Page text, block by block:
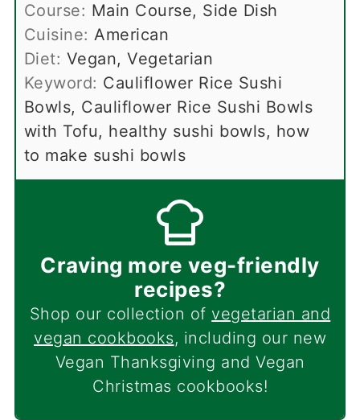
Course: Main Course, Side Dish
Cuisine:American
Diet: Vegan, Vegetarian
Keyword: Cauliflower Rice Sushi
Bowls, Cauliflower Rice Sushi Bowls
with Tofu, healthy sushi bowls, how
to make sushi bowls
Craving more veg-friendly
recipes?
Shop our collection of vegetarian and
vegan cookbooks, including our new
Vegan Thanksgiving and Vegan
Christmas cookbooks!